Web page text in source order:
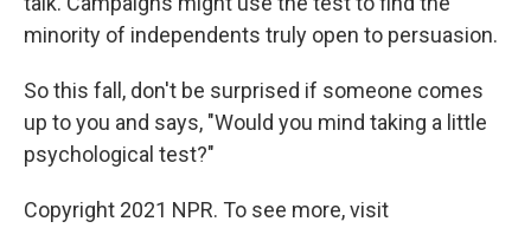
minority of independents truly open to persuasion.
So this fall, don't be surprised if someone comes
up to you and says, "Would you mind taking a little
psychological test?"
Copyright 2021 NPR. To see more, visit